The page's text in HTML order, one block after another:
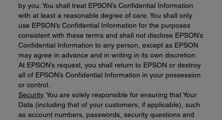
by you. You shall treat EPSON’s Confidential Information
with at least a reasonable degree of care. You shall only
use EPSON’s Confidential Information for the purposes
consistent with these terms and shall not disclose EPSON’s
Confidential Information to any person, except as EPSON
may agree in advance and in writing in its own discretion.
At EPSON’s request, you shall return to EPSON or destroy
all of EPSON’s Confidential Information in your possession
or control.
Security. You are solely responsible for ensuring that Your
Data (including that of your customers, if applicable), such
as account numbers, passwords, security questions and